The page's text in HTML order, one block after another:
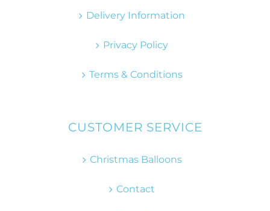
Delivery Information
Privacy Policy
Terms & Conditions
CUSTOMER SERVICE
Christmas Balloons
Contact